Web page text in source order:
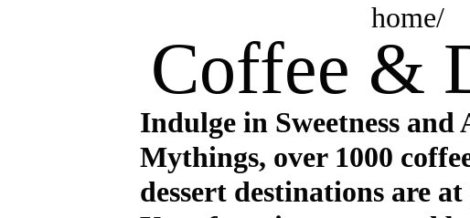
home/
Coffee &
Indulge in Sweetness
Mythings, over 1000
dessert destinations are